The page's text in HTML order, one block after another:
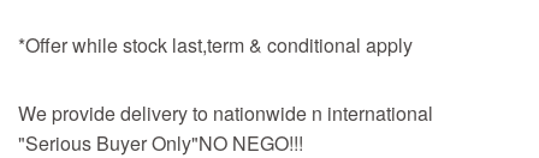
*Offer while stock last,term & conditional apply
We provide delivery to nationwide n international
"Serious Buyer Only"NO NEGO!!!